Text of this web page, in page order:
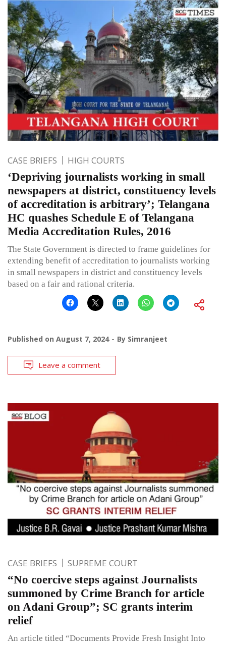
CASE BRIEFS HIGH COURTS
‘Depriving journalists working in small
newspapers at district, constituency levels
of accreditation is arbitrary’; Telangana
HC quashes Schedule E of Telangana
Media Accreditation Rules, 2016
The State Government is directed to frame guidelines for
extending benefit of accreditation to journalists working
in small newspapers in district and constituency levels
based on a fair and rational criteria.
Published on August 7, 2024 By Simranjeet
Leave a comment
CASE BRIEFS SUPREME COURT
“No coercive steps against Journalists
summoned by Crime Branch for article
on Adani Group”; SC grants interim
relief
An article titled “Documents Provide Fresh Insight Into